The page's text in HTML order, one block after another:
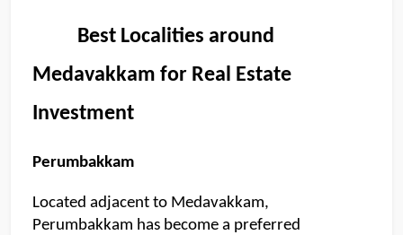
Medavakkam for Real Estate
Investment
Perumbakkam
Located adjacent to Medavakkam,
Perumbakkam has become a preferred
SCC Homes Assistant
👋 Welcome to SCC Homes. Ask
prices or locations.
🏢 Apartments 🏡 Villas 📐 Plots